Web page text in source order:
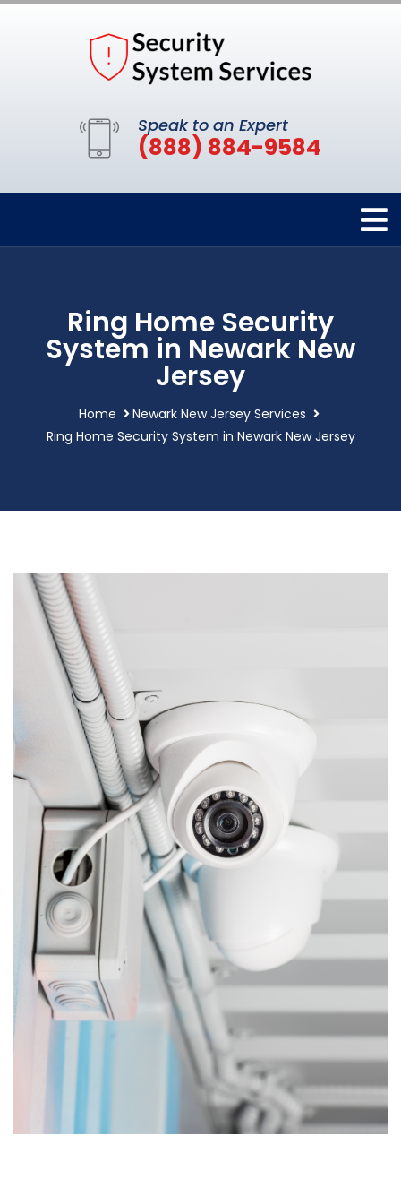
Speak to an Expert
(888) 884-9584
Ring Home Security
System in Newark New
Jersey
Home
Newark New Jersey Services
Ring Home Security System in Newark New Jersey